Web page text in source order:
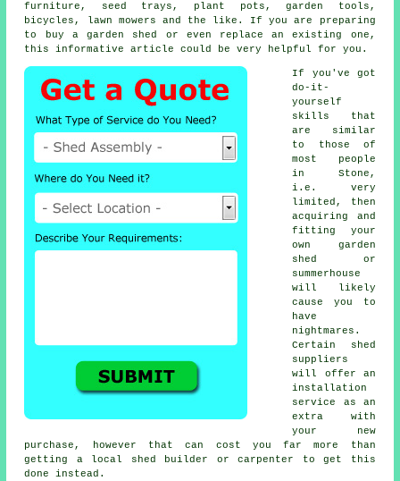
furniture, seed trays, plant pots, garden tools,
bicycles, lawn mowers and the like. If you are preparing
to buy a garden shed or even replace an existing one,
this informative article could be very helpful for you.
If you've got
do-it-
yourself
skills that
are similar
to those of
most people
in Stone,
i.e. very
limited, then
acquiring and
fitting your
own garden
shed or
summerhouse
will likely
cause you to
have
nightmares.
Certain shed
suppliers
will offer an
installation
service
as an
extra with
your new
purchase, however that can cost you far more than
getting a local shed builder
or carpenter to get this
done instead.